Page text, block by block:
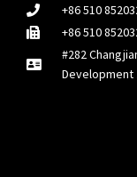
+86 510
+86 510
#282
Development